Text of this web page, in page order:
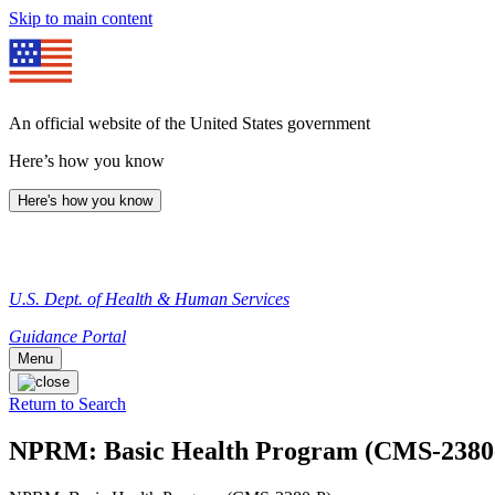
Skip to main content
An official website of the United States government
Here’s how you know
Here's how you know
U.S. Dept. of Health & Human Services
Guidance Portal
Menu
Return to Search
NPRM: Basic Health Program (CMS-